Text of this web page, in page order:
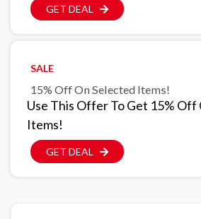
GET DEAL
SALE
15% Off On Selected Items!
Use This Offer To Get 15% Off
Items!
GET DEAL